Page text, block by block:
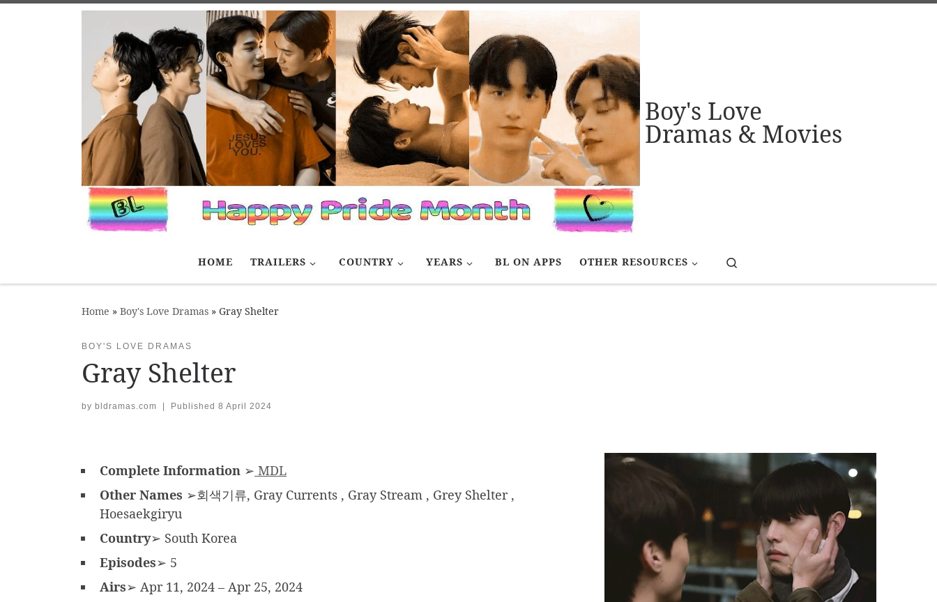
Boy's Love
Dramas & Movies
HOME TRAILERS COUNTRY YEARS BL ON APPS OTHER RESOURCES
Home » Boy's Love Dramas » Gray Shelter
BOY'S LOVE DRAMAS
Gray Shelter
by bldramas.com Published 8 April 2024
Complete Information ➢ MDL
Other Names ➢회색기류, Gray Currents , Gray Stream , Grey Shelter ,
Hoesaekgiryu
Country➢ South Korea
Episodes➢ 5
Airs➢ Apr 11, 2024 – Apr 25, 2024